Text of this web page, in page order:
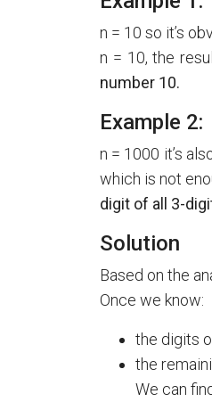
n = 10 so it’s
n = 10, the
number 10.
Example 2:
n = 1000 it’s
which is not
digit of all 3-
Solution
Based on the
Once we know:
the digits
the
We can